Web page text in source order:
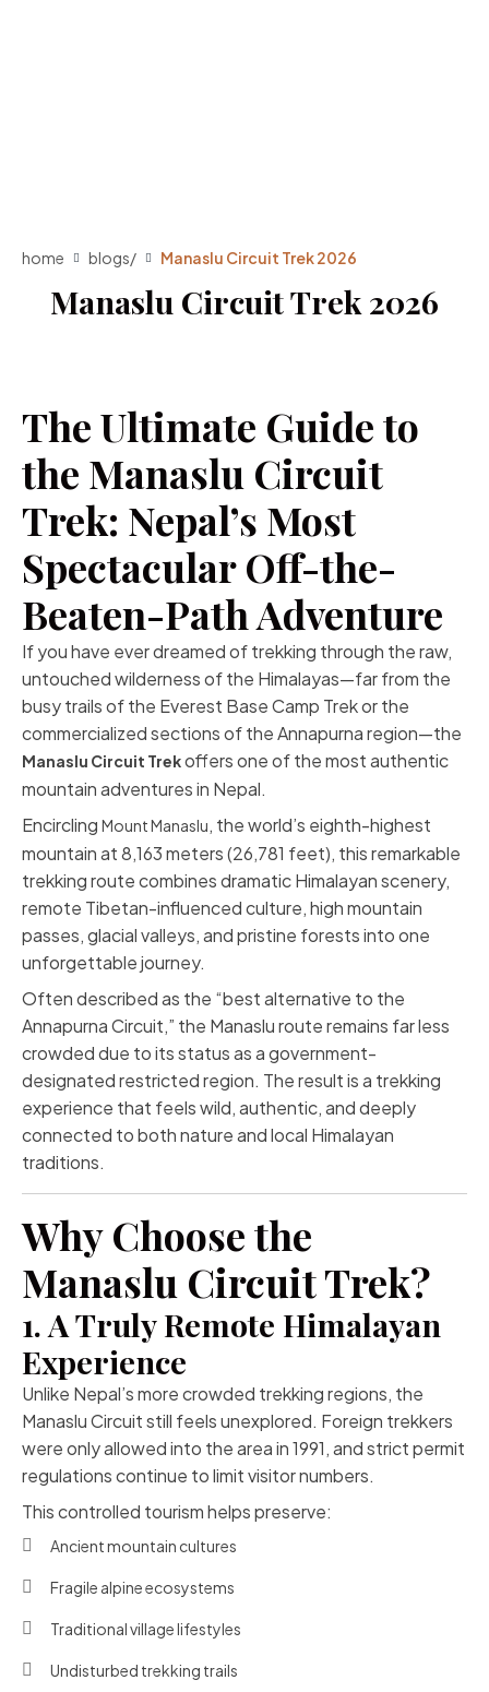
home blogs/ Manaslu Circuit Trek 2026
Manaslu Circuit Trek 2026
The Ultimate Guide to
the Manaslu Circuit
Trek: Nepal’s Most
Spectacular Off-the-
Beaten-Path Adventure
If you have ever dreamed of trekking through the raw,
untouched wilderness of the Himalayas—far from the
busy trails of the Everest Base Camp Trek or the
commercialized sections of the Annapurna region—the
Manaslu Circuit Trekoffers one of the most authentic
mountain adventures in Nepal.
Encircling Mount Manaslu, the world’s eighth-highest
mountain at 8,163 meters (26,781 feet), this remarkable
trekking route combines dramatic Himalayan scenery,
remote Tibetan-influenced culture, high mountain
passes, glacial valleys, and pristine forests into one
unforgettable journey.
Often described as the “best alternative to the
Annapurna Circuit,” the Manaslu route remains far less
crowded due to its status as a government-
designated restricted region. The result is a trekking
experience that feels wild, authentic, and deeply
connected to both nature and local Himalayan
traditions.
Why Choose the
Manaslu Circuit Trek?
1. A Truly Remote Himalayan
Experience
Unlike Nepal’s more crowded trekking regions, the
Manaslu Circuit still feels unexplored. Foreign trekkers
were only allowed into the area in 1991, and strict permit
regulations continue to limit visitor numbers.
This controlled tourism helps preserve:
Ancient mountain cultures
Fragile alpine ecosystems
Traditional village lifestyles
Undisturbed trekking trails